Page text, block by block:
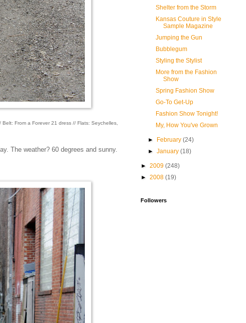
From a Forever 21 dress // Flats: Seychelles,
The weather? 60 degrees and sunny.
Shelter from the Storm
Kansas Couture in Style
Sample Magazine
Jumping the Gun
Bubblegum
Styling the Stylist
More from the Fashion
Show
Spring Fashion Show
Go-To Get-Up
Fashion Show Tonight!
My, How You've Grown
► February(24)
►January(18)
► 2009 (248)
► 2008 (19)
Followers